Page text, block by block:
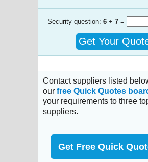
Security question: 6 + 7 =
Get Your
Contact suppliers listed
our free Quick Quotes
your requirements to three
suppliers.
Get Free Quick